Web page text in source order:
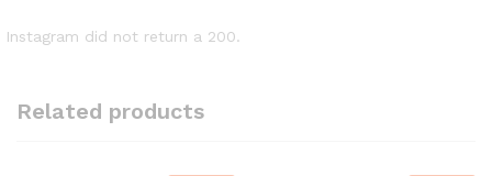
Instagram did not return a 200.
Related products